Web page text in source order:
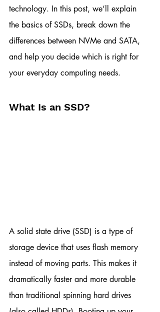
technology. In this post, we’ll explain
the basics of SSDs, break down the
differences between NVMe and SATA,
and help you decide which is right for
your everyday computing needs.
What Is an SSD?
A solid state drive (SSD) is a type of
storage device that uses flash memory
instead of moving parts. This makes it
dramatically faster and more durable
than traditional spinning hard drives